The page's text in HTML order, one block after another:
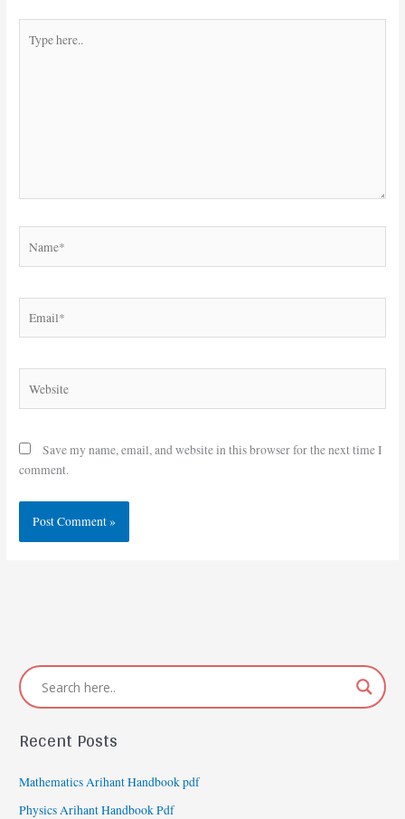
here..
Save my name, email, and website in this browser for the next time I
comment.
Recent Posts
Mathematics Arihant Handbook pdf
Physics Arihant Handbook Pdf